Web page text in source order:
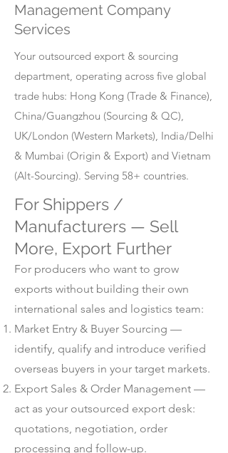
Management Company
Services
Your outsourced export & sourcing
department, operating across five global
trade hubs: Hong Kong (Trade & Finance),
China/Guangzhou (Sourcing & QC),
UK/London (Western Markets), India/Delhi
& Mumbai (Origin & Export) and Vietnam
(Alt-Sourcing). Serving 58+ countries.
For Shippers /
Manufacturers — Sell
More, Export Further
For producers who want to grow
exports without building their own
international sales and logistics team:
Market Entry & Buyer Sourcing —
identify, qualify and introduce verified
overseas buyers in your target markets.
Export Sales & Order Management —
act as your outsourced export desk:
quotations, negotiation, order
processing and follow-up.